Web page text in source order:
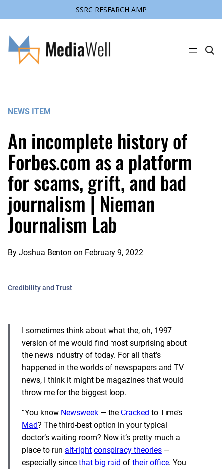
SSRC RESEARCH AMP
content
C
NEWS ITEM
An incomplete history of
Forbes.com as a platform
for scams, grift, and bad
journalism | Nieman
Journalism Lab
By Joshua Benton on February 9, 2022
Credibility and Trust
I sometimes think about what the, oh, 1997
version of me would find most surprising about
the news industry of today. For all that’s
happened in the worlds of newspapers and TV
news, I think it might be magazines that would
throw me for the biggest loop.
“You know Newsweek — the Cracked to Time’s
Mad? The third-best option in your typical
doctor’s waiting room? Now it’s pretty much a
place to run alt-right conspiracy theories —
especially since that big raid of their office. You